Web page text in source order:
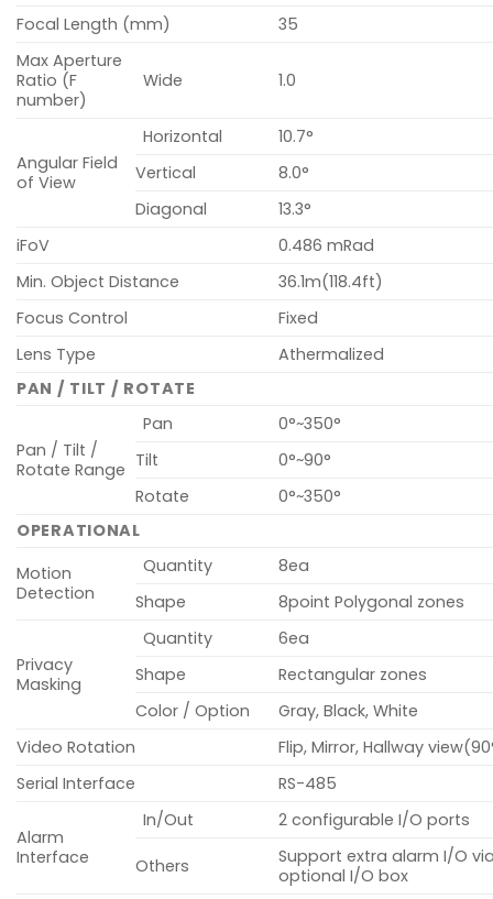
Focal Length (mm)
35
Max Aperture
Ratio (F
number)
Wide 1.0
Angular Field
of View
Horizontal
10.7°
Vertical
8.0°
Diagonal
13.3°
iFoV
0.486 mRad
Min. Object Distance
36.1m(118.4ft)
Focus Control
Fixed
Lens Type
Athermalized
PAN / TILT / ROTATE
Pan / Tilt /
Rotate Range
Pan
0°~350°
Tilt
0°~90°
Rotate
0°~350°
OPERATIONAL
Motion
Detection
Quantity
8ea
Shape
8point Polygonal zones
Privacy
Masking
Quantity
6ea
Shape
Rectangular zones
Color / Option
Gray, Black, White
Video Rotation
Flip, Mirror, Hallway
Serial Interface
RS-485
Alarm
Interface
In/Out 2 configurable I/O ports
Others
Support extra alarm I/O
optional I/O box